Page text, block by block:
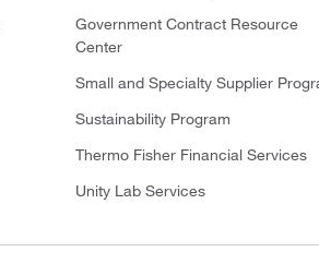
Government Contract Resource
Center
Small and Specialty Supplier
Sustainability Program
Thermo Fisher Financial Services
Unity Lab Services